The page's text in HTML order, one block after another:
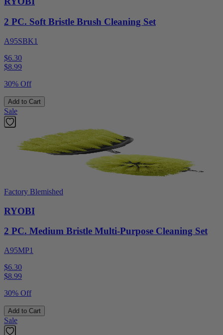
2 PC. Soft Bristle Brush Cleaning Set
A95SBK1
$6.30
$8.99
30% Off
Add to Cart
Sale
Factory Blemished
RYOBI
2 PC. Medium Bristle Multi-Purpose Cleaning Set
A95MP1
$6.30
$8.99
30% Off
Add to Cart
Sale